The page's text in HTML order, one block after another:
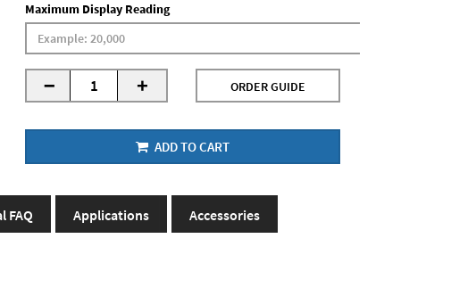
Maximum Display Reading
- + ORDER GUIDE
ADD TO CART
FAQ Applications Accessories